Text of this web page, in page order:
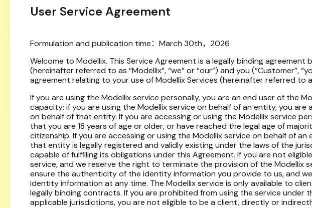
User Service Agreement
Formulation and publication time：March 30th，2026
Welcome to Modellix. This Service Agreement is a legally binding agreement
(hereinafter referred to as “Modellix”, “we” or “our”) and you (“Customer”,
agreement relating to your use of Modellix Services (hereinafter referred to
If you are using the Modellix service personally, you are an end user of the
capacity; if you are using the Modellix service on behalf of an entity, you are
on behalf of that entity. If you are accessing or using the Modellix service
that you are 18 years of age or older, or have reached the legal age of
citizenship. If you are accessing or using the Modellix service on behalf of
that entity is legally registered and validly existing under the laws of the
capable of fulfilling its obligations under this Agreement. If you are not
service, and we reserve the right to terminate the provision of the Modellix
ensure the authenticity of the identity information you provide to us, and
identity information at any time. The Modellix service is only available to
legally binding contracts. If you are prohibited from using the service under
applicable jurisdictions, you are not eligible to be a client, directly or